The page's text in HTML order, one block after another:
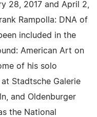
28, 2017 and April 2,
Rampolla: DNA of
included in the
American Art on
of his solo
Stadtsche Galerie
and Oldenburger
the National